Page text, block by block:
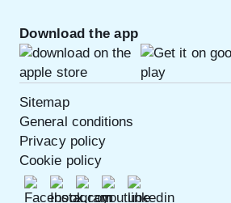
Download the app
Sitemap
General conditions
Privacy policy
Cookie policy